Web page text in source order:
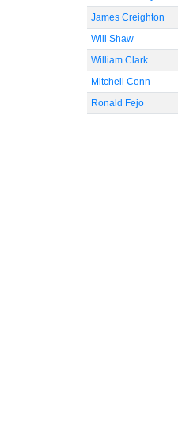
James Creighton
Will Shaw
William Clark
Mitchell Conn
Ronald Fejo